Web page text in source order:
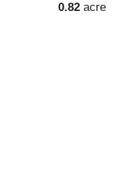
0.82 acre